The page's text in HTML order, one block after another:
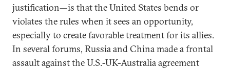
justification—is that the United States bends or
violates the rules when it sees an opportunity,
especially to create favorable treatment for its allies.
In several forums, Russia and China made a frontal
assault against the U.S.-UK-Australia agreement